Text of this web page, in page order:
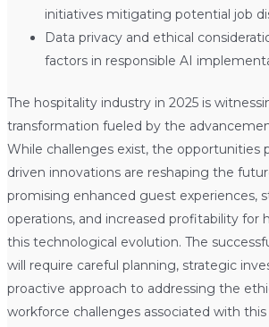
initiatives mitigating potential job
Data privacy and ethical
factors in responsible AI
The hospitality industry in 2025 is
transformation fueled by the
While challenges exist, the opportunities
driven innovations are reshaping the
promising enhanced guest experiences,
operations, and increased profitability for
this technological evolution. The
will require careful planning, strategic
proactive approach to addressing the
workforce challenges associated with